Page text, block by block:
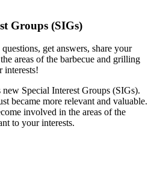
Groups (SIGs)
get answers, share your
areas of the barbecue and grilling
interests!
Special Interest Groups (SIGs).
became more relevant and valuable.
involved in the areas of the
to your interests.